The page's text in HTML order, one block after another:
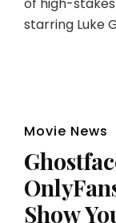
starring Luke
Movie News
Show